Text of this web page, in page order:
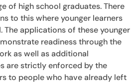
of high school graduates. There
to this where younger learners
The applications of these younger
readiness through the
as well as additional
are strictly enforced by the
to people who have already left